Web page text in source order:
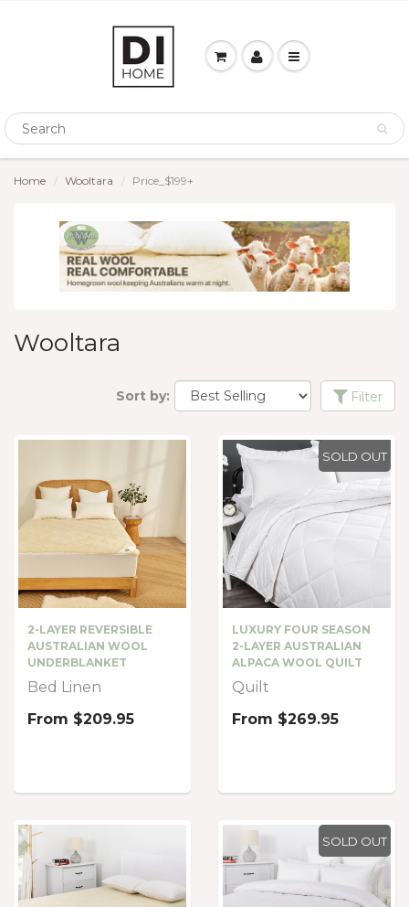
Home Wooltara Price_$199+
Wooltara
Sort by: Filter
2-LAYER REVERSIBLE
AUSTRALIAN WOOL
UNDERBLANKET
Bed Linen
From $209.95
SOLD OUT
LUXURY FOUR SEASON
2-LAYER AUSTRALIAN
ALPACA WOOL QUILT
Quilt
From $269.95
SOLD OUT